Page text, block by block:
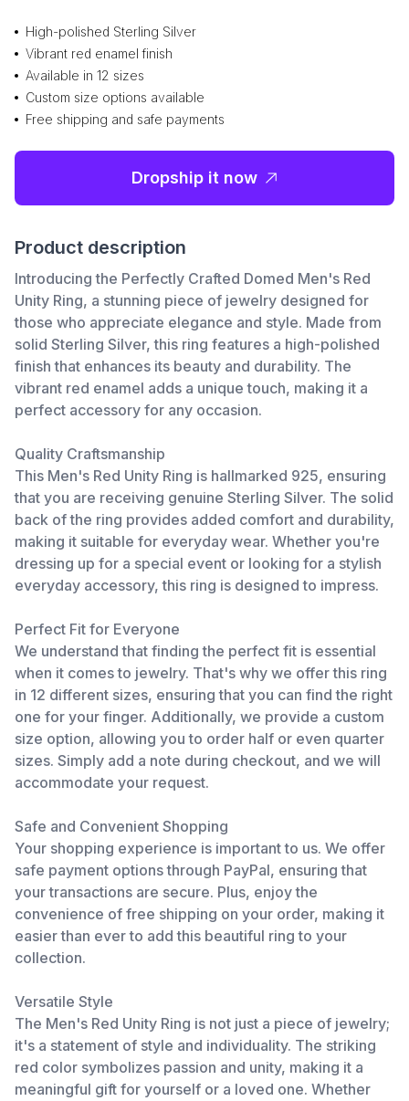
High-polished Sterling Silver
Vibrant red enamel finish
Available in 12 sizes
Custom size options available
Free shipping and safe payments
Dropship it now
Product description
Introducing the Perfectly Crafted Domed Men's Red
Unity Ring, a stunning piece of jewelry designed for
those who appreciate elegance and style. Made from
solid Sterling Silver, this ring features a high-polished
finish that enhances its beauty and durability. The
vibrant red enamel adds a unique touch, making it a
perfect accessory for any occasion.
Quality Craftsmanship
This Men's Red Unity Ring is hallmarked 925, ensuring
that you are receiving genuine Sterling Silver. The solid
back of the ring provides added comfort and durability,
making it suitable for everyday wear. Whether you're
dressing up for a special event or looking for a stylish
everyday accessory, this ring is designed to impress.
Perfect Fit for Everyone
We understand that finding the perfect fit is essential
when it comes to jewelry. That's why we offer this ring
in 12 different sizes, ensuring that you can find the right
one for your finger. Additionally, we provide a custom
size option, allowing you to order half or even quarter
sizes. Simply add a note during checkout, and we will
accommodate your request.
Safe and Convenient Shopping
Your shopping experience is important to us. We offer
safe payment options through PayPal, ensuring that
your transactions are secure. Plus, enjoy the
convenience of free shipping on your order, making it
easier than ever to add this beautiful ring to your
collection.
Versatile Style
The Men's Red Unity Ring is not just a piece of jewelry;
it's a statement of style and individuality. The striking
red color symbolizes passion and unity, making it a
meaningful gift for yourself or a loved one. Whether